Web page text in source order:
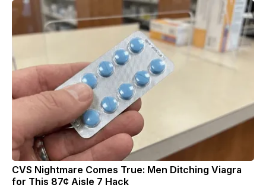
CVS Nightmare Comes True: Men Ditching Viagra
for This 87¢ Aisle 7 Hack